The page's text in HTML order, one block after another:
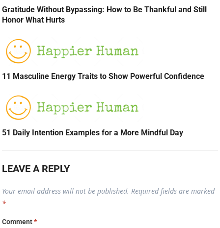
Gratitude Without Bypassing: How to Be Thankful and Still
Honor What Hurts
11 Masculine Energy Traits to Show Powerful Confidence
51 Daily Intention Examples for a More Mindful Day
LEAVE A REPLY
Your email address will not be published. Required fields are marked
*
Comment*